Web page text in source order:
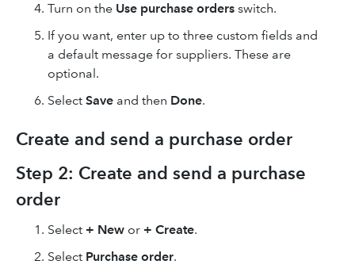
Turn on the Use purchase orders switch.
If you want, enter up to three custom fields and
a default message for suppliers. These are
optional.
Select Save and then Done.
Create and send a purchase order
Step 2: Create and send a purchase
order
Select + New or + Create.
Select Purchase order.